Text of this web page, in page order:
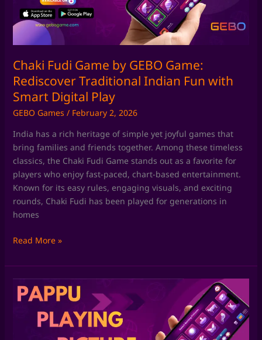
Chaki Fudi Game by GEBO Game:
Rediscover Traditional Indian Fun with
Smart Digital Play
GEBO Games / February 2, 2026
India has a rich heritage of simple yet joyful games that
bring families and friends together. Among these timeless
classics, the Chaki Fudi Game stands out as a favorite for
players who enjoy fast-paced, chart-based entertainment.
Known for its easy rules, engaging visuals, and exciting
rounds, Chaki Fudi has been played for generations in
homes
Rediscover
Traditional
Indian
Fun
with
Smart
Digital
Play
Read More »
Pappu
Playing
Pictures